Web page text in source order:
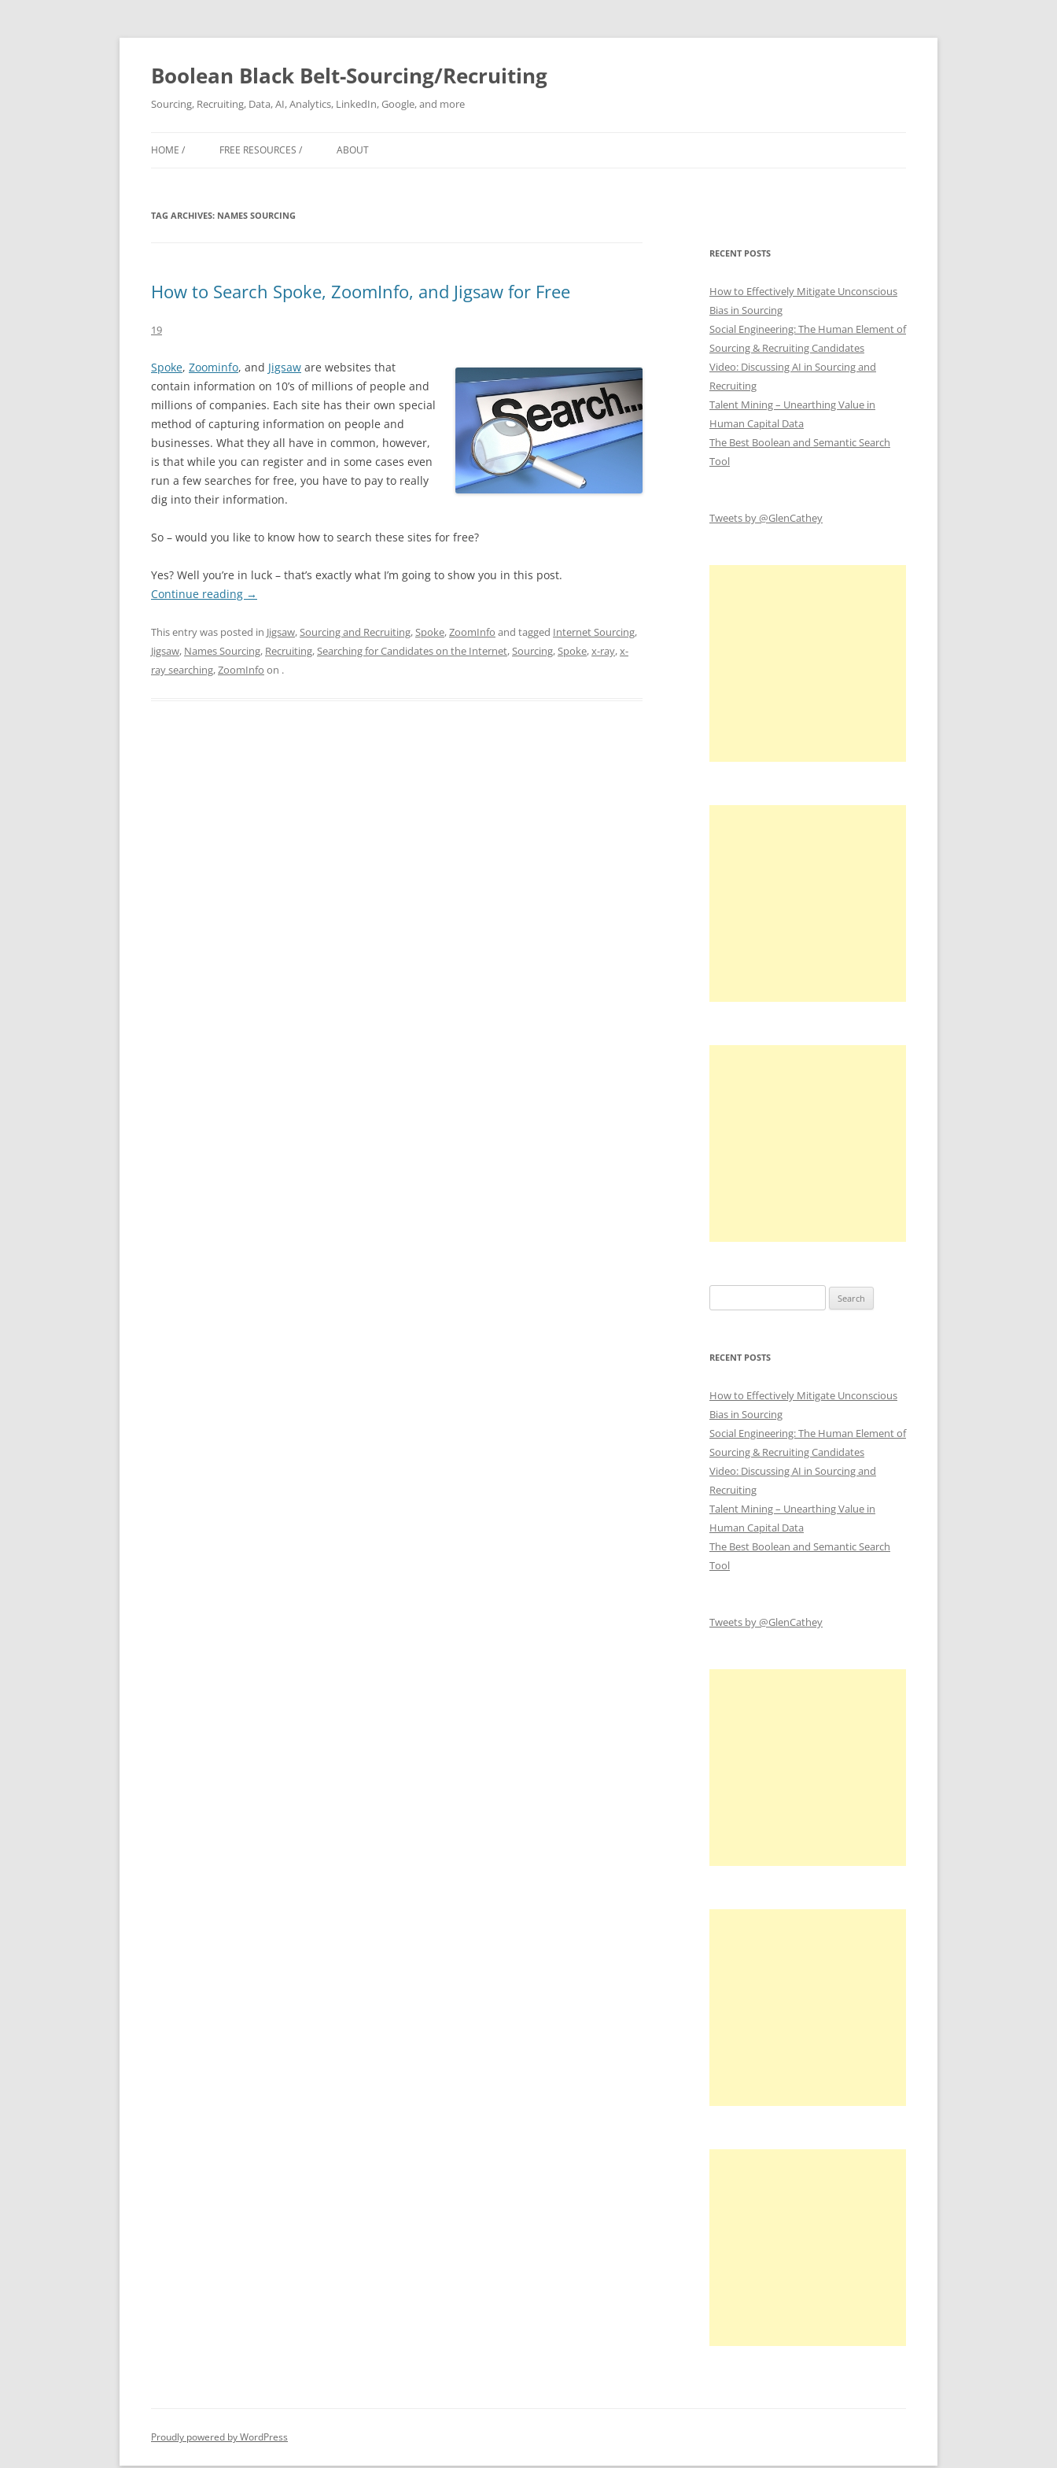
Boolean Black Belt-Sourcing/Recruiting
Sourcing, Recruiting, Data, AI, Analytics, LinkedIn, Google, and more
HOME / FREE RESOURCES / ABOUT
TAG ARCHIVES: NAMES SOURCING
How to Search Spoke, ZoomInfo, and Jigsaw for Free
19
Spoke, Zoominfo, and Jigsaw are websites that
contain information on 10’s of millions of people and
millions of companies. Each site has their own special
method of capturing information on people and
businesses. What they all have in common, however,
is that while you can register and in some cases even
run a few searches for free, you have to pay to really
dig into their information.
So – would you like to know how to search these sites for free?
Yes? Well you’re in luck – that’s exactly what I’m going to show you in this post.
Continue reading →
This entry was posted in Jigsaw,Sourcing and Recruiting,Spoke,ZoomInfo and tagged Internet Sourcing,
Jigsaw, Names Sourcing, Recruiting,Searching for Candidates on the Internet,Sourcing,Spoke,x-ray,x-
ray searching,ZoomInfo on .
RECENT POSTS
How to Effectively Mitigate Unconscious
Bias in Sourcing
Social Engineering: The Human Element of
Sourcing & Recruiting Candidates
Video: Discussing AI in Sourcing and
Recruiting
Talent Mining – Unearthing Value in
Human Capital Data
The Best Boolean and Semantic Search
Tool
Tweets by @GlenCathey
for:
RECENT POSTS
How to Effectively Mitigate Unconscious
Bias in Sourcing
Social Engineering: The Human Element of
Sourcing & Recruiting Candidates
Video: Discussing AI in Sourcing and
Recruiting
Talent Mining – Unearthing Value in
Human Capital Data
The Best Boolean and Semantic Search
Tool
Tweets by @GlenCathey
Proudly powered by WordPress